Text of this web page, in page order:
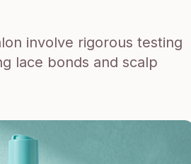
involve rigorous testing
lace bonds and scalp